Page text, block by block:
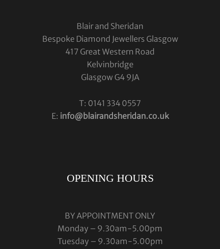
Blair and Sheridan
Bespoke Diamond Jewellers Glasgow
417 Great Western Road
Kelvinbridge
Glasgow G4 9JA
T: 0141 334 0557
E: info@blairandsheridan.co.uk
OPENING HOURS
BY APPOINTMENT ONLY
Monday – 9.30am-5.00pm
Tuesday – 9.30am-5.00pm